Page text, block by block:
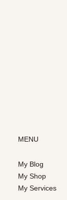
MENU
My Blog
My Shop
My Services